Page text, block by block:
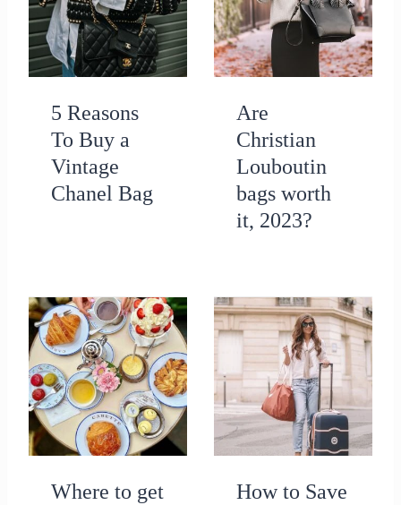
5 Reasons
To Buy a
Vintage
Chanel Bag
Are
Christian
Louboutin
bags worth
it, 2023?
Where to get
How to Save